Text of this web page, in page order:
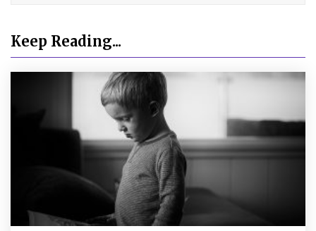
Keep Reading...